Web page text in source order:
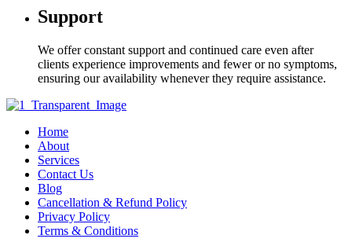
Support
We offer constant support and continued care even after
clients experience improvements and fewer or no symptoms,
ensuring our availability whenever they require assistance.
Home
About
Services
Contact Us
Blog
Cancellation & Refund Policy
Privacy Policy
Terms & Conditions